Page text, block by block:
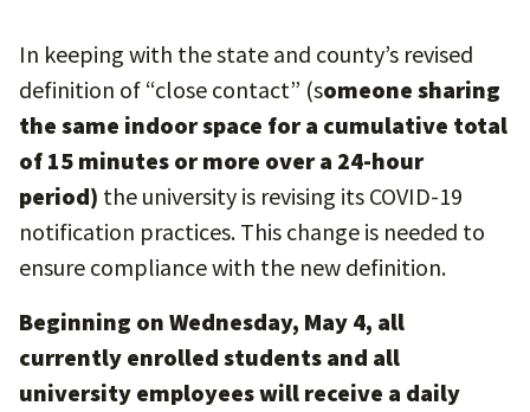
In keeping with the state and county’s revised
definition of “close contact” (someone sharing
the same indoor space for a cumulative total
of 15 minutes or more over a 24-hour
period) the university is revising its COVID-19
notification practices. This change is needed to
ensure compliance with the new definition.
Beginning on Wednesday, May 4, all
currently enrolled students and all
university employees will receive a daily